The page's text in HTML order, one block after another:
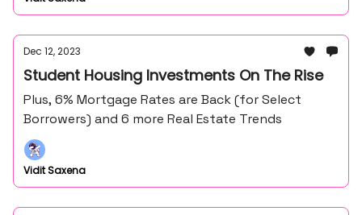
Dec 12, 2023
Student Housing Investments On The Rise
Plus, 6% Mortgage Rates are Back (for Select
Borrowers) and 6 more Real Estate Trends
Vidit Saxena